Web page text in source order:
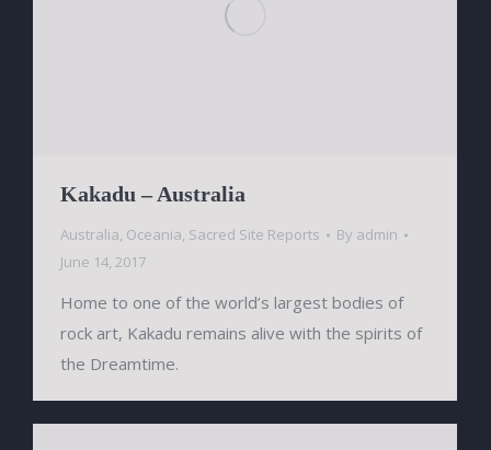
Kakadu – Australia
Australia, Oceania, Sacred Site Reports By admin
June 14, 2017
Home to one of the world’s largest bodies of
rock art, Kakadu remains alive with the spirits of
the Dreamtime.